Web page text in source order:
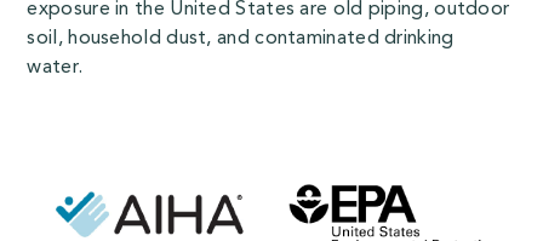
exposure in the United States are old piping, outdoor
soil, household dust, and contaminated drinking
water.